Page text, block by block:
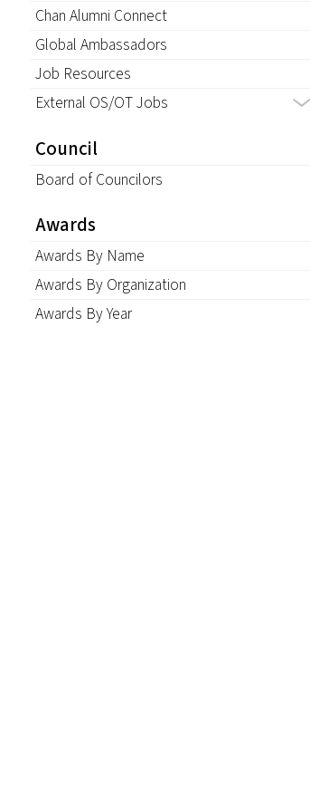
Chan Alumni Connect
Global Ambassadors
Job Resources
External OS/OT Jobs
Council
Board of Councilors
Awards
Awards By Name
Awards By Organization
Awards By Year